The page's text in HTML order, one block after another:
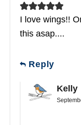
I love wings!!
this asap....
Reply
Kelly